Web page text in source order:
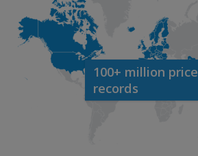
100+ million price
records